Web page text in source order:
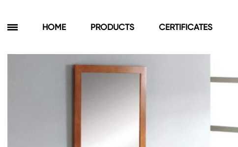
HOME PRODUCTS CERTIFICATES
Bathroom Cabinets